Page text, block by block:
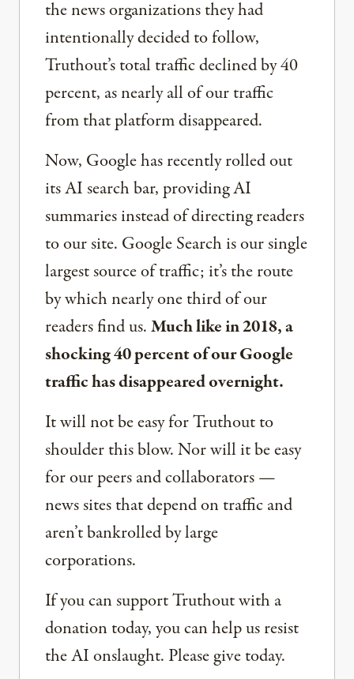
the news organizations they had
intentionally decided to follow,
Truthout’s total traffic declined by 40
percent, as nearly all of our traffic
from that platform disappeared.
Now, Google has recently rolled out
its AI search bar, providing AI
summaries instead of directing readers
to our site. Google Search is our single
largest source of traffic; it’s the route
by which nearly one third of our
readers find us.Much like in 2018, a
shocking 40 percent of our Google
traffic has disappeared overnight.
It will not be easy for Truthout to
shoulder this blow. Nor will it be easy
for our peers and collaborators —
news sites that depend on traffic and
aren’t bankrolled by large
corporations.
If you can support Truthout with a
donation today, you can help us resist
the AI onslaught. Please give today.